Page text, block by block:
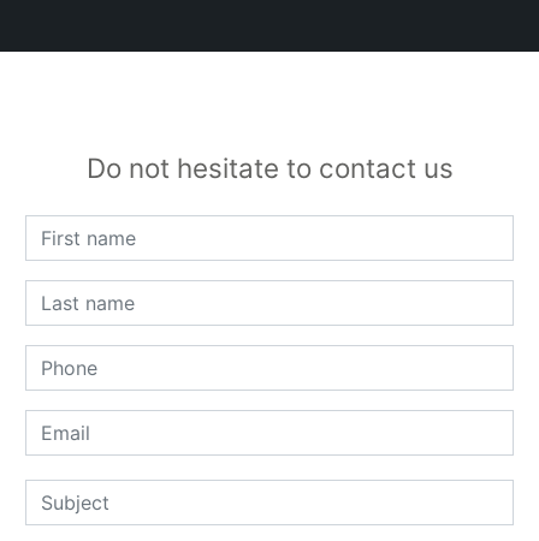
Do not hesitate to contact us